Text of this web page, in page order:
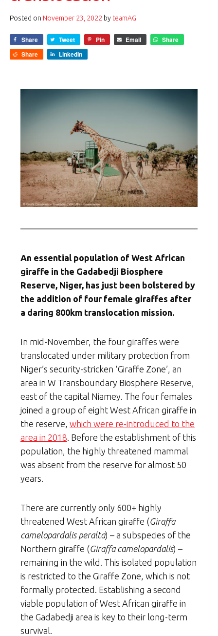
Posted on November 23, 2022 by teamAG
Share Tweet Pin Email
Share
Share
LinkedIn
An essential population of West African
giraffe in the Gadabedji Biosphere
Reserve, Niger, has just been bolstered by
the addition of four female giraffes after
a daring 800km translocation mission.
In mid-November, the four giraffes were
translocated under military protection from
Niger’s security-stricken ‘Giraffe Zone’, an
area in W Transboundary Biosphere Reserve,
east of the capital Niamey. The four females
joined a group of eight West African giraffe in
the reserve, which were re-introduced to the
area in 2018 . Before the establishment of this
population, the highly threatened mammal
was absent from the reserve for almost 50
years.
There are currently only 600+ highly
threatened West African giraffe (Giraffa
camelopardalis peralta) – a subspecies of the
Northern giraffe (Giraffa camelopardalis) –
remaining in the wild. This isolated population
is restricted to the Giraffe Zone, which is not
formally protected. Establishing a second
viable population of West African giraffe in
the Gadabedji area is key to their long-term
survival.